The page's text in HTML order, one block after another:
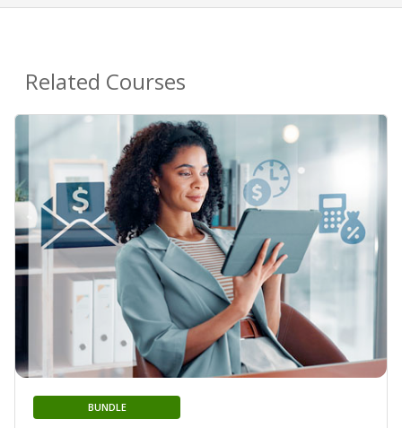
Related Courses
BUNDLE